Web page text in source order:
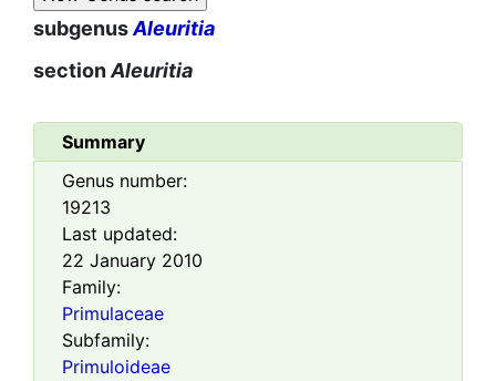
subgenusAleuritia
sectionAleuritia
Summary
Genus number:
19213
Last updated:
22 January 2010
Family:
Primulaceae
Subfamily:
Primuloideae